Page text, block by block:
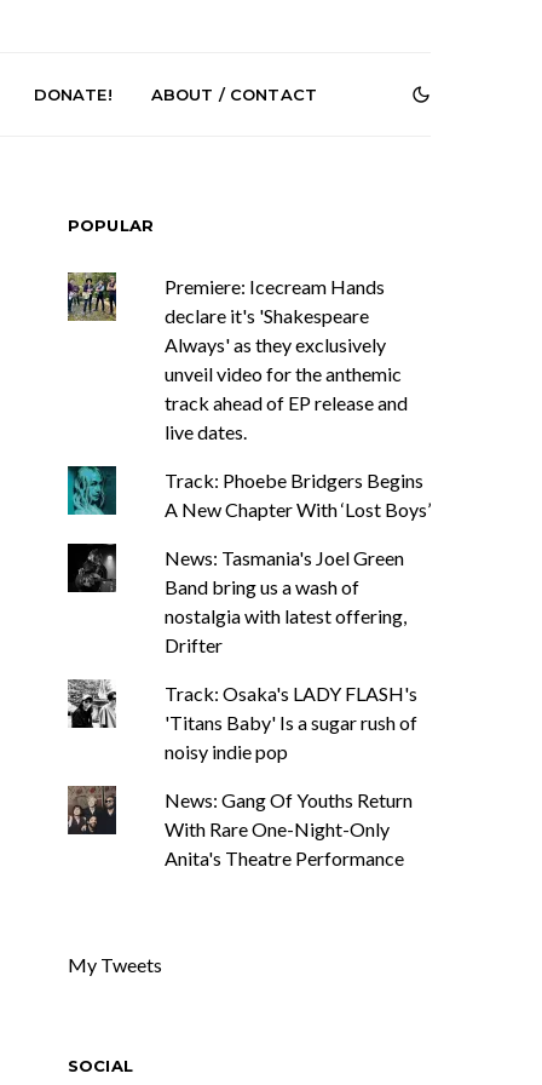
News: South Korean Pop
Artists ZELO Returns With
New Single ‘ELA’
DONATE! ABOUT / CONTACT
POPULAR
Premiere: Icecream Hands
declare it's 'Shakespeare
Always' as they exclusively
unveil video for the anthemic
track ahead of EP release and
live dates.
Track: Phoebe Bridgers Begins
A New Chapter With ‘Lost Boys’
News: Tasmania's Joel Green
Band bring us a wash of
nostalgia with latest offering,
Drifter
Track: Osaka's LADY FLASH's
'Titans Baby' Is a sugar rush of
noisy indie pop
News: Gang Of Youths Return
With Rare One-Night-Only
Anita's Theatre Performance
My Tweets
SOCIAL